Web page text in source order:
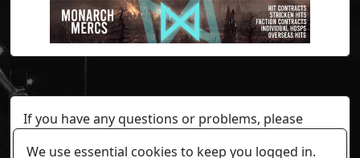
If you have any questions or problems, please
We use essential cookies to keep you logged in.